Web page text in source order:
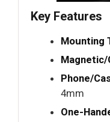
Key Features
Mounting
Magnetic/
Phone/
4mm
One-